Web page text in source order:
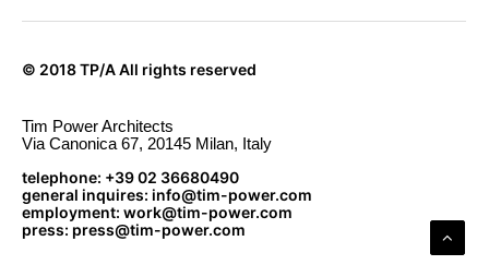
© 2018 TP/A All rights reserved
Tim Power Architects
Via Canonica 67, 20145 Milan, Italy
telephone: +39 02 36680490
general inquires: info@tim-power.com
employment: work@tim-power.com
press: press@tim-power.com